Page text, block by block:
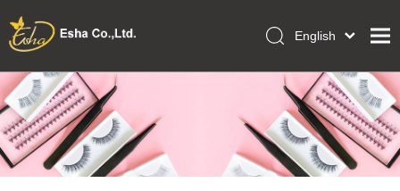
Home
Collections
Makeup Tools
English
Français
Pусский
Español
Português